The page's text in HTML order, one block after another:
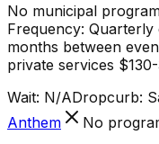
No municipal
Frequency: Quarterly
months between
private services
Wait: N/ADropcurb:
Anthem
No